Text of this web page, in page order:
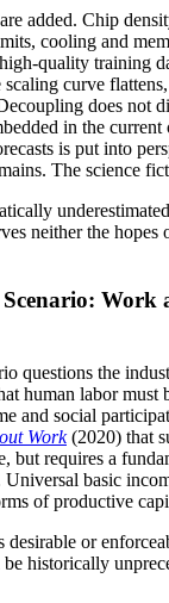
added. Chip
cooling and
quality training
curve
does not
in the
is put into
The science
neither the
Work
questions the
human labor must
and social
Work(2020) that
but requires a
basic
of productive
desirable or
historically